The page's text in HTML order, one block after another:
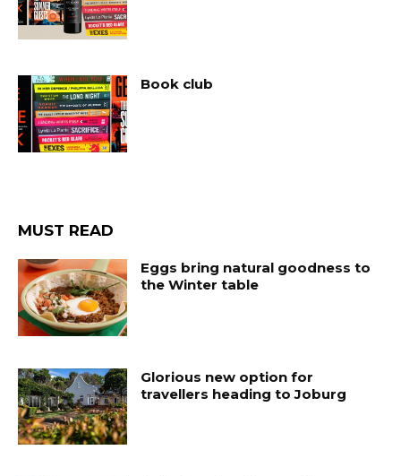
Book club
MUST READ
Eggs bring natural goodness to
the Winter table
Glorious new option for
travellers heading to Joburg